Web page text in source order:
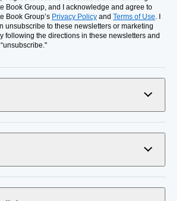
Book Group, and I acknowledge and agree to
Book Group’s Privacy Policy and Terms of Use . I
unsubscribe to these newsletters or marketing
following the directions in these newsletters and